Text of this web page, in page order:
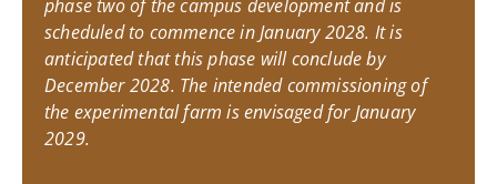
phase two of the campus development and is
scheduled to commence in January 2028. It is
anticipated that this phase will conclude by
December 2028. The intended commissioning of
the experimental farm is envisaged for January
2029.